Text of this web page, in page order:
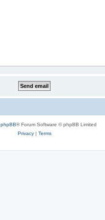
phpBB® Forum Software © phpBB Limited
Privacy| Terms